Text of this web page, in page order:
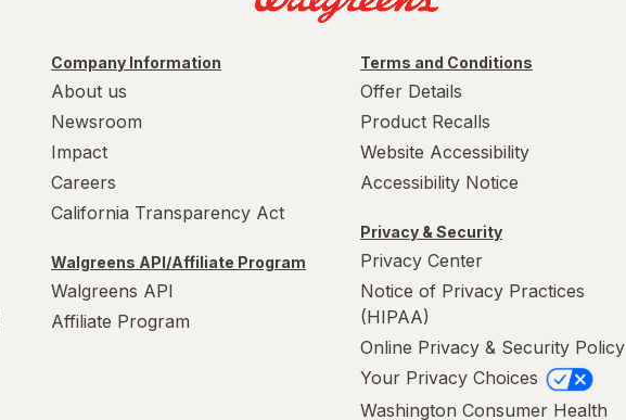
Company Information
About us
Newsroom
Impact
Careers
California Transparency Act
Walgreens API/Affiliate Program
Walgreens API
Affiliate Program
Terms and Conditions
Offer Details
Product Recalls
Website Accessibility
Accessibility Notice
Privacy & Security
Privacy Center
Notice of Privacy Practices
(HIPAA)
Online Privacy & Security Policy
Your Privacy Choices
Washington Consumer Health